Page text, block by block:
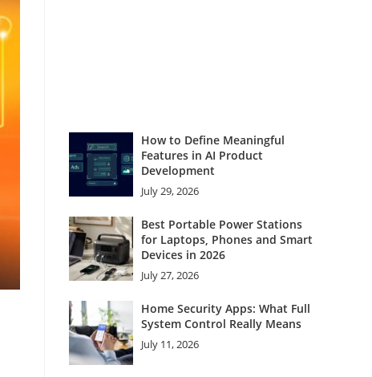
How to Define Meaningful
Features in AI Product
Development
July 29, 2026
Best Portable Power Stations
for Laptops, Phones and Smart
Devices in 2026
July 27, 2026
Home Security Apps: What Full
System Control Really Means
July 11, 2026